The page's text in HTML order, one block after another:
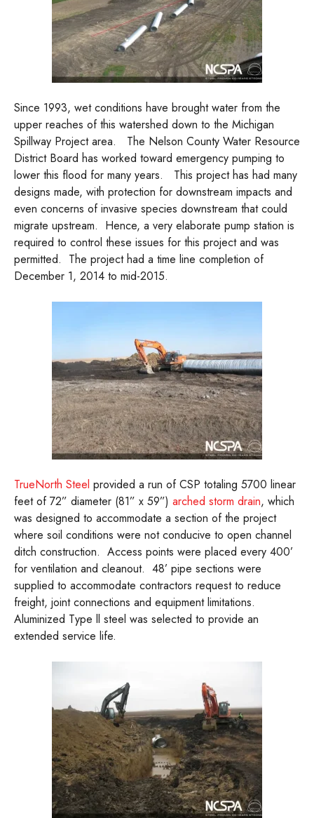
Since 1993, wet conditions have brought water from the
upper reaches of this watershed down to the Michigan
Spillway Project area. The Nelson County Water Resource
District Board has worked toward emergency pumping to
lower this flood for many years. This project has had many
designs made, with protection for downstream impacts and
even concerns of invasive species downstream that could
migrate upstream. Hence, a very elaborate pump station is
required to control these issues for this project and was
permitted. The project had a time line completion of
December 1, 2014 to mid-2015.
TrueNorth Steel provided a run of CSP totaling 5700 linear
feet of 72” diameter (81” x 59”) arched storm drain, which
was designed to accommodate a section of the project
where soil conditions were not conducive to open channel
ditch construction. Access points were placed every 400’
for ventilation and cleanout. 48’ pipe sections were
supplied to accommodate contractors request to reduce
freight, joint connections and equipment limitations.
Aluminized Type ll steel was selected to provide an
extended service life.